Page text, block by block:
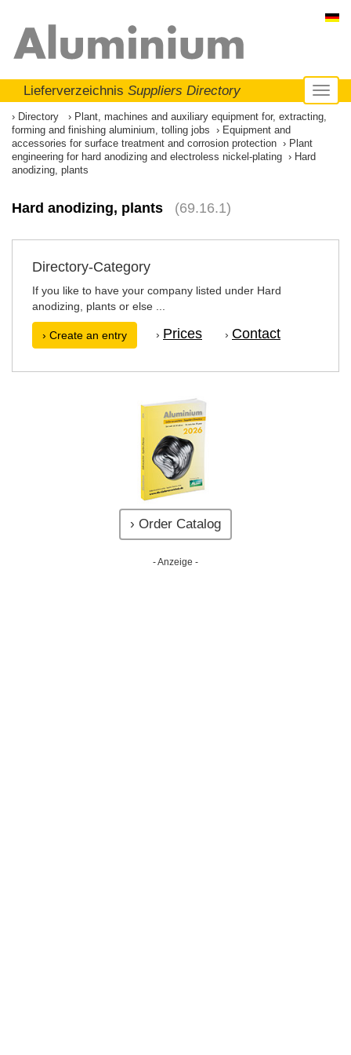
Lieferverzeichnis Suppliers Directory
Directory
Plant, machines and auxiliary equipment for, extracting,
forming and finishing aluminium, tolling jobs
Equipment and
accessories for surface treatment and corrosion protection
Plant
engineering for hard anodizing and electroless nickel-plating
Hard
anodizing, plants
Hard anodizing, plants (69.16.1)
Directory-Category
If you like to have your company listed under Hard
anodizing, plants or else ...
› Create an entry › Prices › Contact
› Order Catalog
- Anzeige -